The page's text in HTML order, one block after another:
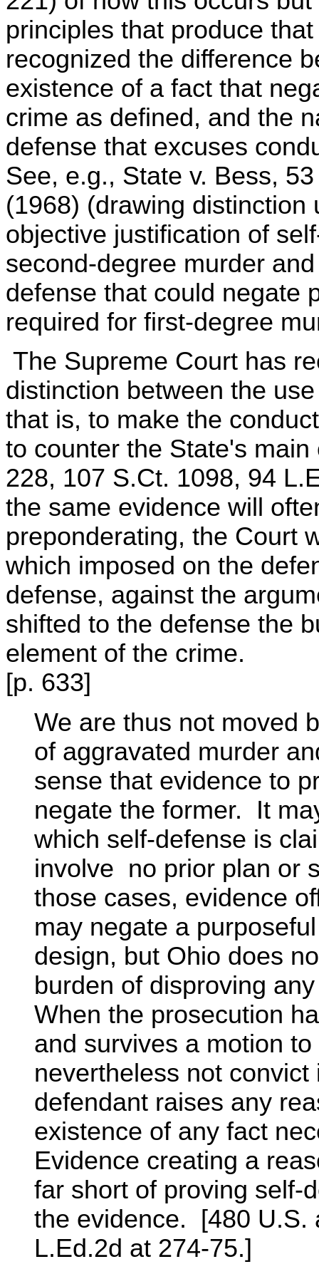
principles that produce
recognized the difference
existence of a fact that
crime as defined, and the
defense that excuses
See, e.g., State v. Bess,
(1968) (drawing
objective justification of
second-degree murder
defense that could negate
required for first-degree
The Supreme Court has
distinction between the
that is, to make the
to counter the State's
228, 107 S.Ct. 1098, 94
the same evidence will
preponderating, the Court
which imposed on the
defense, against the
shifted to the defense the
element of the crime.
[p. 633]
We are thus not moved
of aggravated murder
sense that evidence to
negate the former. It
which self-defense is
involve no prior plan or
those cases, evidence
may negate a
design, but Ohio does
burden of disproving
When the prosecution
and survives a motion
nevertheless not
defendant raises any
existence of any fact
Evidence creating a
far short of proving self-
the evidence. [480 U.S.
L.Ed.2d at 274-75.]